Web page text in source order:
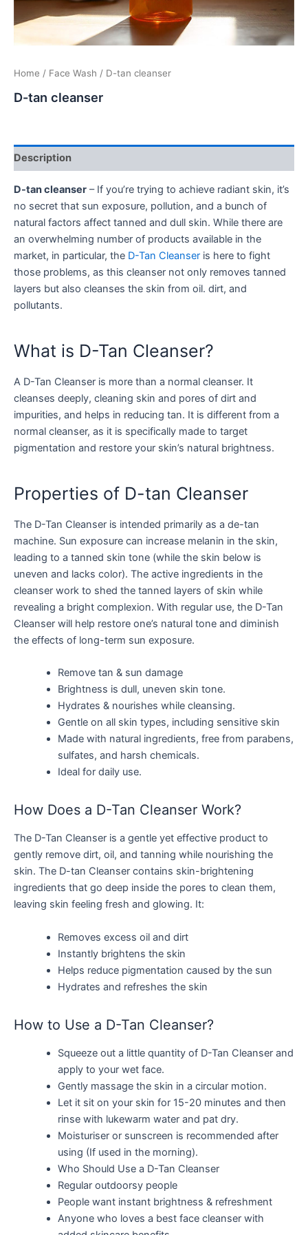
Home / Face Wash / D-tan cleanser
D-tan cleanser
Description
D-tan cleanser – If you’re trying to achieve radiant skin, it’s
no secret that sun exposure, pollution, and a bunch of
natural factors affect tanned and dull skin. While there are
an overwhelming number of products available in the
market, in particular, the D-Tan Cleanser is here to fight
those problems, as this cleanser not only removes tanned
layers but also cleanses the skin from oil. dirt, and
pollutants.
What is D-Tan Cleanser?
A D-Tan Cleanser is more than a normal cleanser. It
cleanses deeply, cleaning skin and pores of dirt and
impurities, and helps in reducing tan. It is different from a
normal cleanser, as it is specifically made to target
pigmentation and restore your skin’s natural brightness.
Properties of D-tan Cleanser
The D-Tan Cleanser is intended primarily as a de-tan
machine. Sun exposure can increase melanin in the skin,
leading to a tanned skin tone (while the skin below is
uneven and lacks color). The active ingredients in the
cleanser work to shed the tanned layers of skin while
revealing a bright complexion. With regular use, the D-Tan
Cleanser will help restore one’s natural tone and diminish
the effects of long-term sun exposure.
Remove tan & sun damage
Brightness is dull, uneven skin tone.
Hydrates & nourishes while cleansing.
Gentle on all skin types, including sensitive skin
Made with natural ingredients, free from parabens,
sulfates, and harsh chemicals.
Ideal for daily use.
How Does a D-Tan Cleanser Work?
The D-Tan Cleanser is a gentle yet effective product to
gently remove dirt, oil, and tanning while nourishing the
skin. The D-tan Cleanser contains skin-brightening
ingredients that go deep inside the pores to clean them,
leaving skin feeling fresh and glowing. It:
Removes excess oil and dirt
Instantly brightens the skin
Helps reduce pigmentation caused by the sun
Hydrates and refreshes the skin
How to Use a D-Tan Cleanser?
Squeeze out a little quantity of D-Tan Cleanser and
apply to your wet face.
Gently massage the skin in a circular motion.
Let it sit on your skin for 15-20 minutes and then
rinse with lukewarm water and pat dry.
Moisturiser or sunscreen is recommended after
using (If used in the morning).
Who Should Use a D-Tan Cleanser
Regular outdoorsy people
People want instant brightness & refreshment
Anyone who loves a best face cleanser with